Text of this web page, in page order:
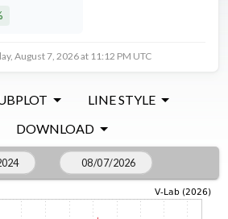
by
August 7, 2026 at 11:12 PM UTC
LINE STYLE
DOWNLOAD